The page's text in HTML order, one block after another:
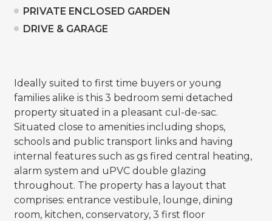
PRIVATE ENCLOSED GARDEN
DRIVE & GARAGE
Ideally suited to first time buyers or young
families alike is this 3 bedroom semi detached
property situated in a pleasant cul-de-sac.
Situated close to amenities including shops,
schools and public transport links and having
internal features such as gs fired central heating,
alarm system and uPVC double glazing
throughout. The property has a layout that
comprises: entrance vestibule, lounge, dining
room, kitchen, conservatory, 3 first floor